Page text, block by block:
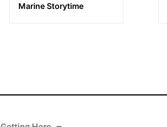
Marine Storytime